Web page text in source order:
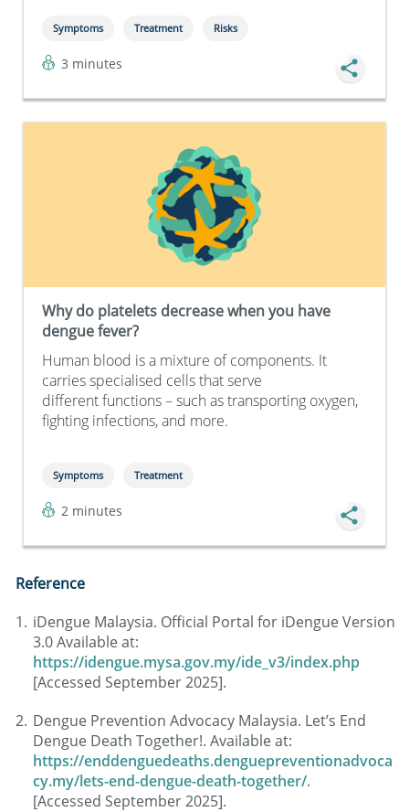
Symptoms Treatment Risks
3 minutes
Why do platelets decrease when you have
dengue fever?
Human blood is a mixture of components. It
carries specialised cells that serve
different functions – such as transporting oxygen,
fighting infections, and more.
Symptoms Treatment
2 minutes
Reference
iDengue Malaysia. Official Portal for iDengue Version
3.0 Available at:
https://idengue.mysa.gov.my/ide_v3/index.php
[Accessed September 2025].
Dengue Prevention Advocacy Malaysia. Let’s End
Dengue Death Together!. Available at:
https://enddenguedeaths.denguepreventionadvoca
cy.my/lets-end-dengue-death-together/.
[Accessed September 2025].